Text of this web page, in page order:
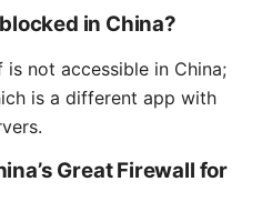
in China?
not accessible in China;
is a different app with
Great Firewall for